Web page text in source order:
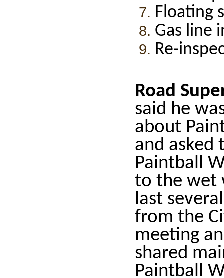
Floating
Gas line
Re-
Road
said he
about
and asked
Paintball
to the wet
last
from the
meeting
shared
Paintball